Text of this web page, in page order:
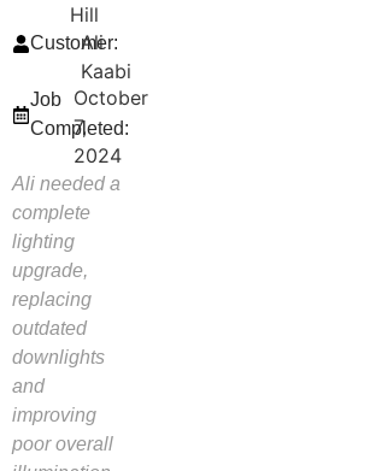
Hill
Customer:
Ali
Kaabi
Job
Completed:
October
7,
2024
Ali needed a
complete
lighting
upgrade,
replacing
outdated
downlights
and
improving
poor overall